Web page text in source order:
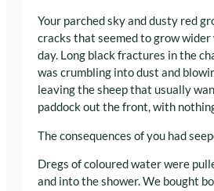
Your parched sky and dusty red
cracks that seemed to grow wider
day. Long black fractures in the
was crumbling into dust and
leaving the sheep that usually
paddock out the front, with
The consequences of you had
Dregs of coloured water were
and into the shower. We bought